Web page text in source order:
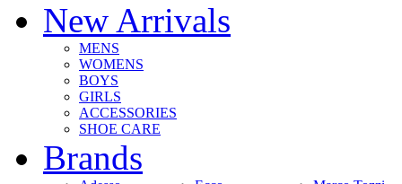
New Arrivals
MENS
WOMENS
BOYS
GIRLS
ACCESSORIES
SHOE CARE
Brands